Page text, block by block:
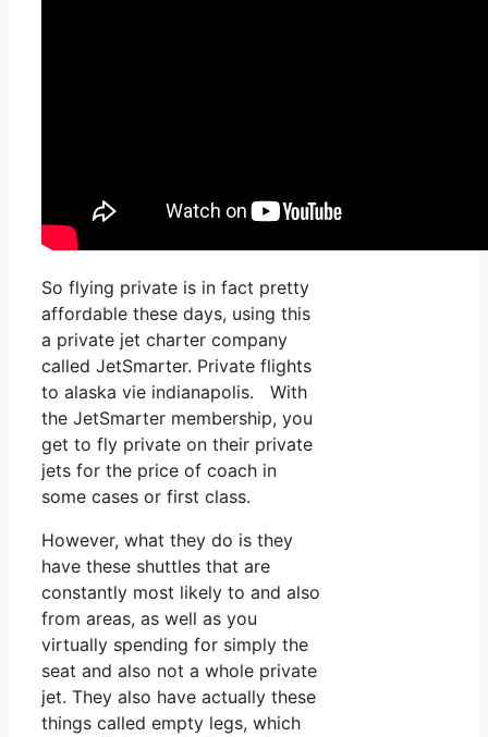
So flying private is in fact pretty
affordable these days, using this
a private jet charter company
called JetSmarter. Private flights
to alaska vie indianapolis. With
the JetSmarter membership, you
get to fly private on their private
jets for the price of coach in
some cases or first class.
However, what they do is they
have these shuttles that are
constantly most likely to and also
from areas, as well as you
virtually spending for simply the
seat and also not a whole private
jet. They also have actually these
things called empty legs, which